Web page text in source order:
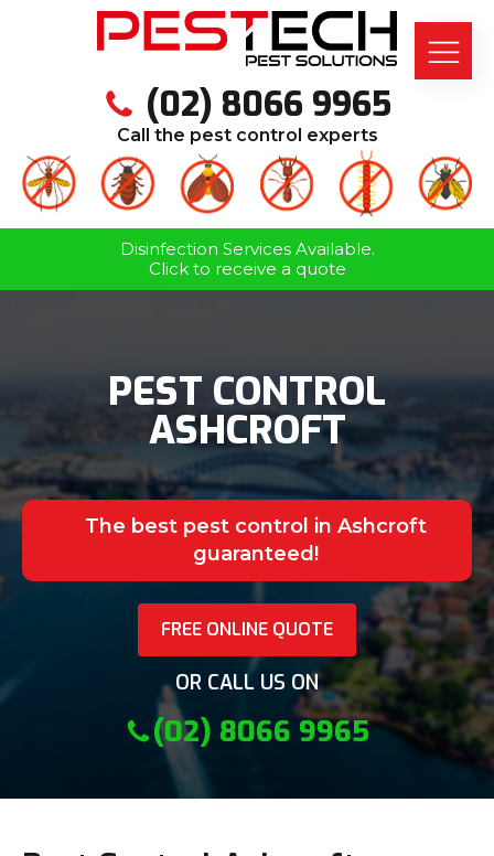
(02) 8066 9965
Call the pest control experts
Disinfection Services Available.
Click to receive a quote
PEST CONTROL
ASHCROFT
The best pest control in Ashcroft
guaranteed!
FREE ONLINE QUOTE
OR CALL US ON
(02) 8066 9965